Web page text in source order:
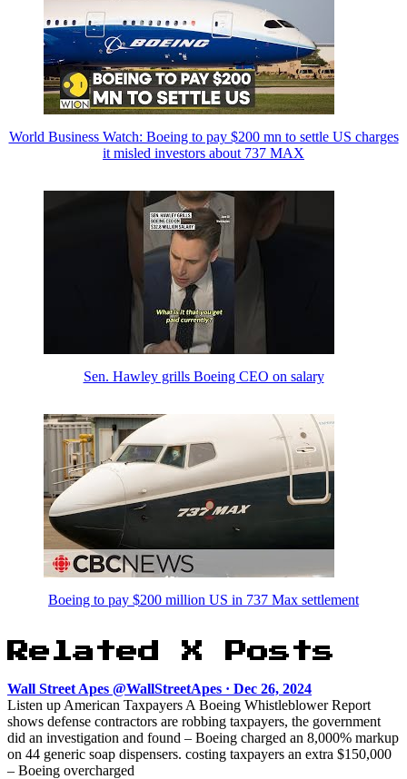
World Business Watch: Boeing to pay $200 mn to settle US charges
it misled investors about 737 MAX
Sen. Hawley grills Boeing CEO on salary
Boeing to pay $200 million US in 737 Max settlement
Related X Posts
Wall Street Apes @WallStreetApes · Dec 26, 2024
Listen up American Taxpayers A Boeing Whistleblower Report
shows defense contractors are robbing taxpayers, the government
did an investigation and found – Boeing charged an 8,000% markup
on 44 generic soap dispensers. costing taxpayers an extra $150,000
– Boeing overcharged